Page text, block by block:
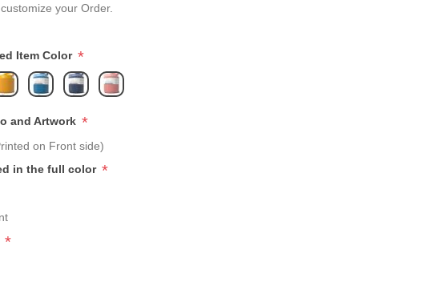
your Order.
Item Color *
and Artwork *
on Front side)
in the full color *
*